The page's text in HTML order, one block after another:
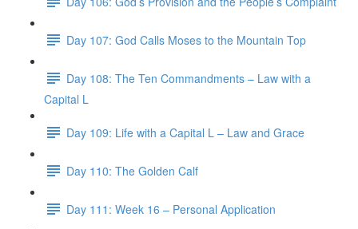
Day 107: God Calls Moses to the Mountain Top
Day 108: The Ten Commandments – Law with a
Capital L
Day 109: Life with a Capital L – Law and Grace
Day 110: The Golden Calf
Day 111: Week 16 – Personal Application